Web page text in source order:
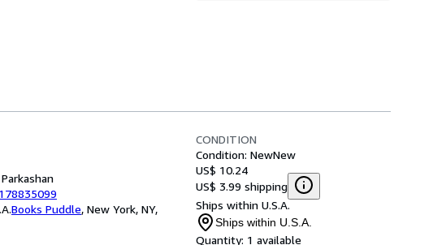
Books Puddle, New York, NY,
CONDITION
Condition: NewNew
US$ 10.24
US$ 3.99 shipping
Ships within U.S.A.
Ships within U.S.A.
Quantity: 1 available